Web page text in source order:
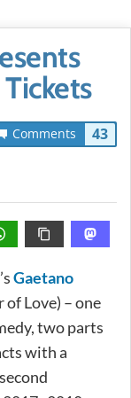
Tickets
Comments 43
Gaetano
of Love) – one
two parts
with a